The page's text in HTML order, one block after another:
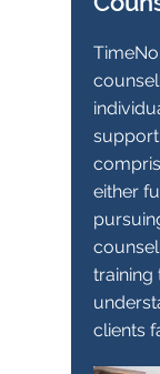
either
training
clients